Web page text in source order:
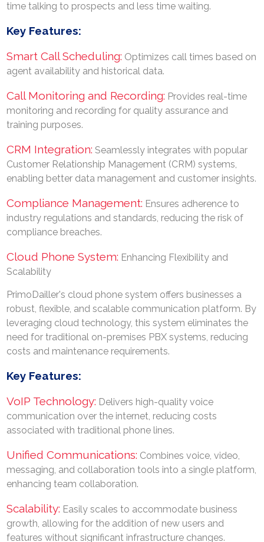
Search
Now
time talking to prospects and less time waiting.
Key Features:
Smart Call Scheduling: Optimizes call times based on
agent availability and historical data.
Call Monitoring and Recording: Provides real-time
monitoring and recording for quality assurance and
training purposes.
CRM Integration: Seamlessly integrates with popular
Customer Relationship Management (CRM) systems,
enabling better data management and customer insights.
Compliance Management: Ensures adherence to
industry regulations and standards, reducing the risk of
compliance breaches.
Cloud Phone System: Enhancing Flexibility and
Scalability
PrimoDailler's cloud phone system offers businesses a
robust, flexible, and scalable communication platform. By
leveraging cloud technology, this system eliminates the
need for traditional on-premises PBX systems, reducing
costs and maintenance requirements.
Key Features:
VoIP Technology: Delivers high-quality voice
communication over the internet, reducing costs
associated with traditional phone lines.
Unified Communications: Combines voice, video,
messaging, and collaboration tools into a single platform,
enhancing team collaboration.
Scalability: Easily scales to accommodate business
growth, allowing for the addition of new users and
features without significant infrastructure changes.